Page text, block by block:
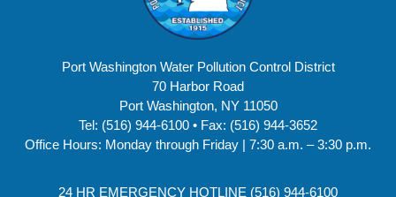
Port Washington Water Pollution Control District
70 Harbor Road
Port Washington, NY 11050
Tel: (516) 944-6100 • Fax: (516) 944-3652
Office Hours: Monday through Friday | 7:30 a.m. – 3:30 p.m.
24 HR EMERGENCY HOTLINE (516) 944-6100